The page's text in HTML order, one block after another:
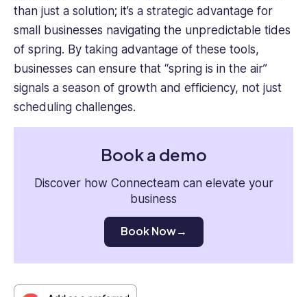
than just a solution; it’s a strategic advantage for
small businesses navigating the unpredictable tides
of spring. By taking advantage of these tools,
businesses can ensure that “spring is in the air”
signals a season of growth and efficiency, not just
scheduling challenges.
Book a demo
Discover how Connecteam can elevate your
business
Book Now